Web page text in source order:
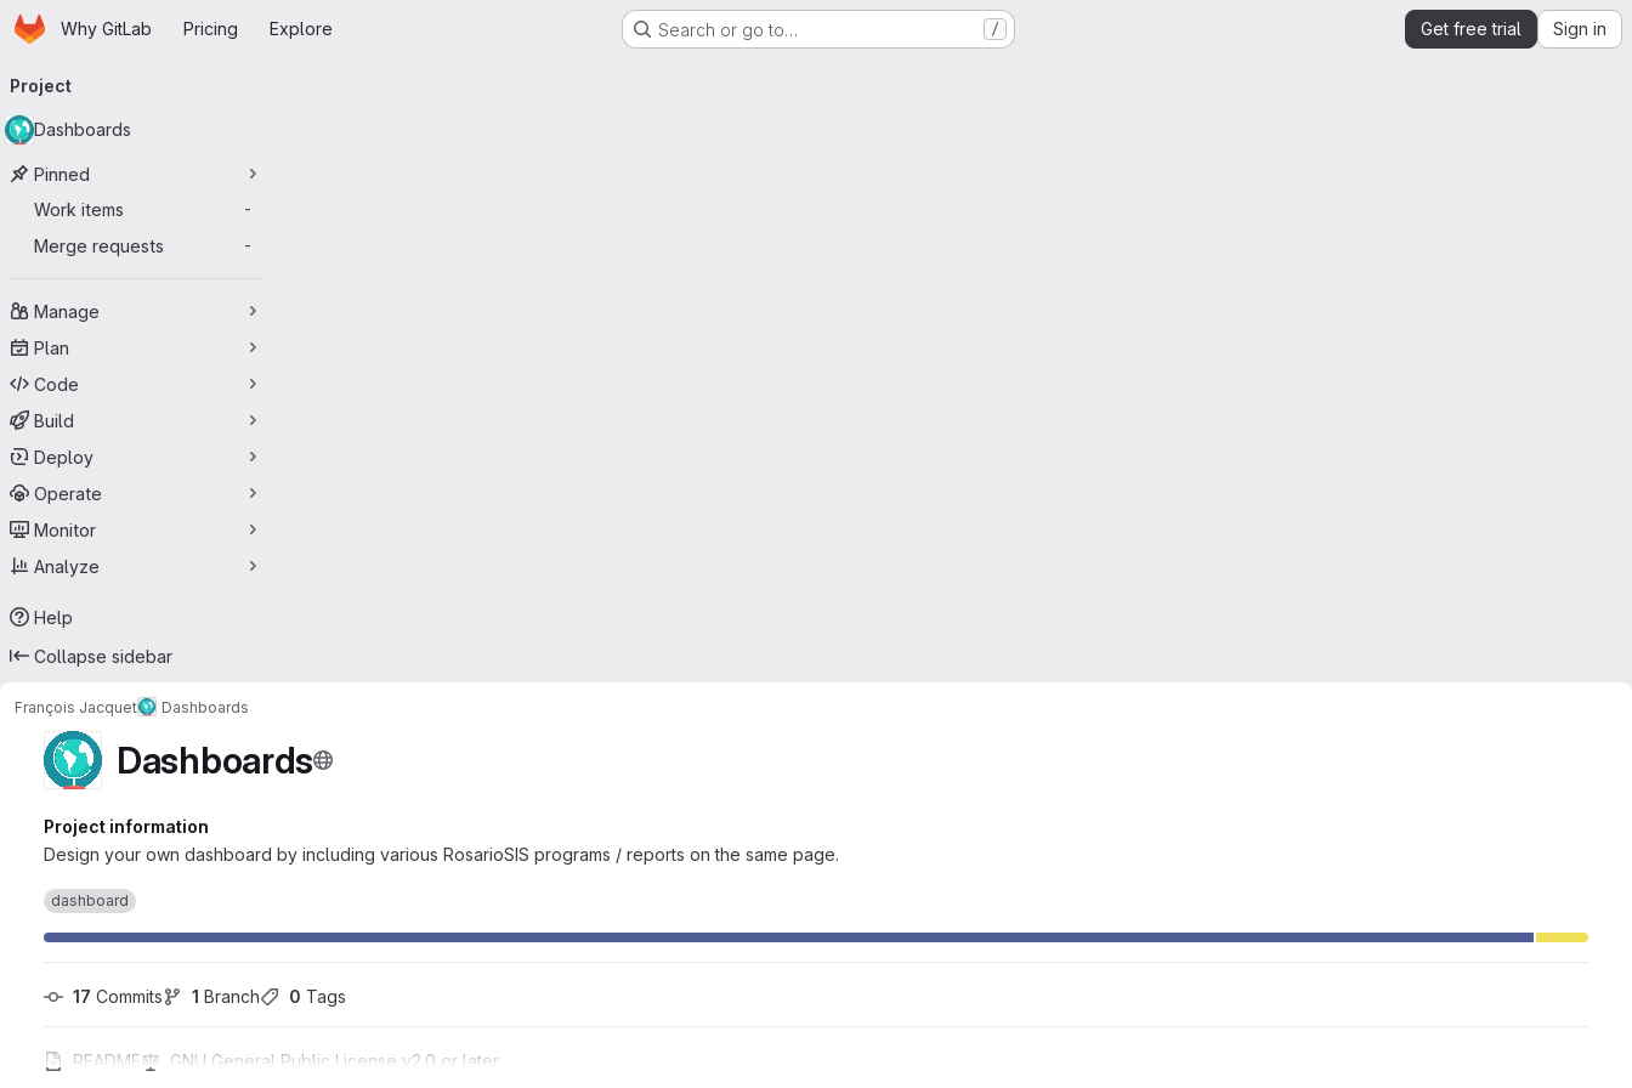
Skip to main content
HomepageWhy GitLab Pricing Explore Search or go to… / Get free trial Sign in
navigation
Project
Dashboards
Pinned
Work items
-
Merge requests -
Manage
Plan
Code
Build
Deploy
Operate
Monitor
Analyze
Help
Collapse sidebar
François Jacquet Dashboards
Dashboards
Project information
Design your own dashboard by including various RosarioSIS programs / reports on the same page.
dashboard
17 Commits 1 Branch 0 Tags
README GNU General Public License v2.0 or later